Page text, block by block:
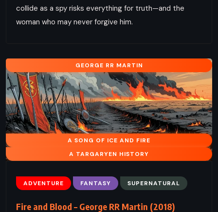
collide as a spy risks everything for truth—and the
woman who may never forgive him.
GEORGE RR MARTIN
A SONG OF ICE AND FIRE
A TARGARYEN HISTORY
ADVENTURE FANTASY SUPERNATURAL
Fire and Blood – George RR Martin (2018)